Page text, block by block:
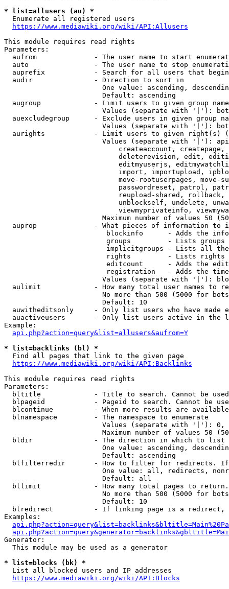
* list=allusers (au) *
  Enumerate all registered users
https://www.mediawiki.org/wiki/API:Allusers
This module requires read rights
Parameters:
aufrom              - The user name to start
auto                - The user name to stop
auprefix            - Search for all users that
  audir               - Direction to sort in
One value: ascending,
                        Default: ascending
augroup             - Limit users to given group
Values (separate with '|'):
auexcludegroup      - Exclude users in given group
Values (separate with '|'):
aurights            - Limit users to given right(s)
Values (separate with '|'):
createaccount,
deleterevision, edit,
editmyuserjs,
import, importupload,
move-rootuserpages, move-
passwordreset, patrol,
reupload-shared,
unblockself, undelete,
viewmyprivateinfo,
Maximum number of values 50
auprop              - What pieces of information to
blockinfo      - Adds the
groups         - Lists
implicitgroups - Lists all
rights         - Lists rights
editcount      - Adds the
registration   - Adds the
Values (separate with '|'):
aulimit             - How many total user names to
No more than 500 (5000 for
                        Default: 10
auwitheditsonly     - Only list users who have made
auactiveusers       - Only list users active in the
Example:
api.php?action=query&list=allusers&aufrom=Y
* list=backlinks (bl) *
  Find all pages that link to the given page
https://www.mediawiki.org/wiki/API:Backlinks
This module requires read rights
Parameters:
bltitle             - Title to search. Cannot be
blpageid            - Pageid to search. Cannot be
blcontinue          - When more results are
  blnamespace         - The namespace to enumerate
Values (separate with '|'):
Maximum number of values 50
  bldir               - The direction in which to list
One value: ascending,
                        Default: ascending
blfilterredir       - How to filter for redirects.
One value: all, redirects,
                        Default: all
bllimit             - How many total pages to
No more than 500 (5000 for
                        Default: 10
blredirect          - If linking page is a
Examples:
Generator:
  This module may be used as a generator
* list=blocks (bk) *
  List all blocked users and IP addresses
https://www.mediawiki.org/wiki/API:Blocks